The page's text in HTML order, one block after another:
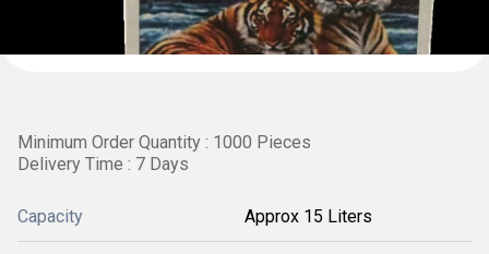
Minimum Order Quantity : 1000 Pieces
Delivery Time : 7 Days
Capacity Approx 15 Liters